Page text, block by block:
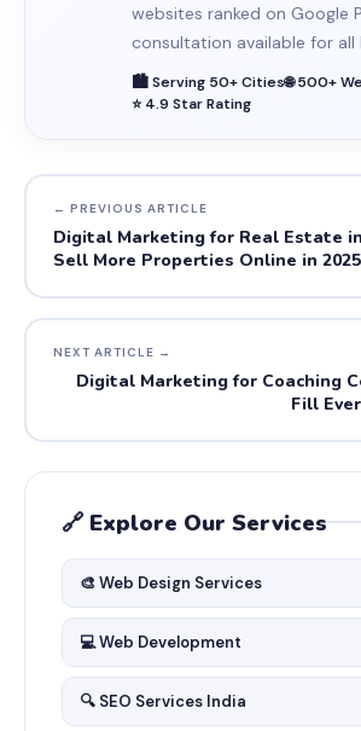
websites ranked on Google
consultation available for all
🏙️ Serving 50+ Cities🌐 500+
⭐ 4.9 Star Rating
← PREVIOUS ARTICLE
Digital Marketing for Real Estate
Sell More Properties Online in 2025
NEXT ARTICLE →
Digital Marketing for Coaching
Fill
🔗 Explore Our Services
🎨 Web Design Services
💻 Web Development
🔍 SEO Services India